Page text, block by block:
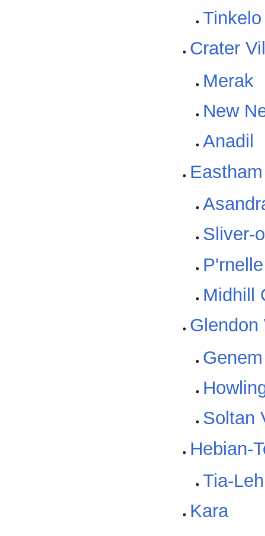
Crater
Merak
New
Anadil
Eastham
Sliver-
Midhill
Glendon
Soltan
Hebian-
Tia-
Kara